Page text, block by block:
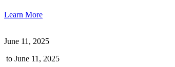
Learn More
June 11, 2025
to June 11, 2025